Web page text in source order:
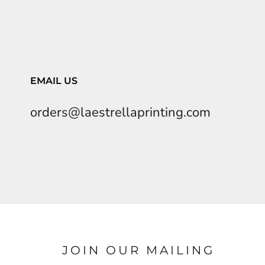
EMAIL US
orders@laestrellaprinting.com
JOIN OUR MAILING